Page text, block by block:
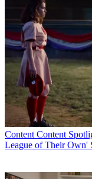
Content Content
League of Their Own'